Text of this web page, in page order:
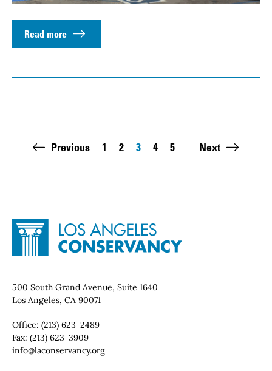
Read more
Pagination
Previous
Page
1
Page
2
Page
3
Page
4
Page
5
Last page:
Next
Site Footer
Home - Los Angeles Conservancy
Contact Info
500 South Grand Avenue, Suite 1640
Los Angeles, CA 90071
Office: (213) 623-2489
Fax: (213) 623-3909
Email:
info@laconservancy.org